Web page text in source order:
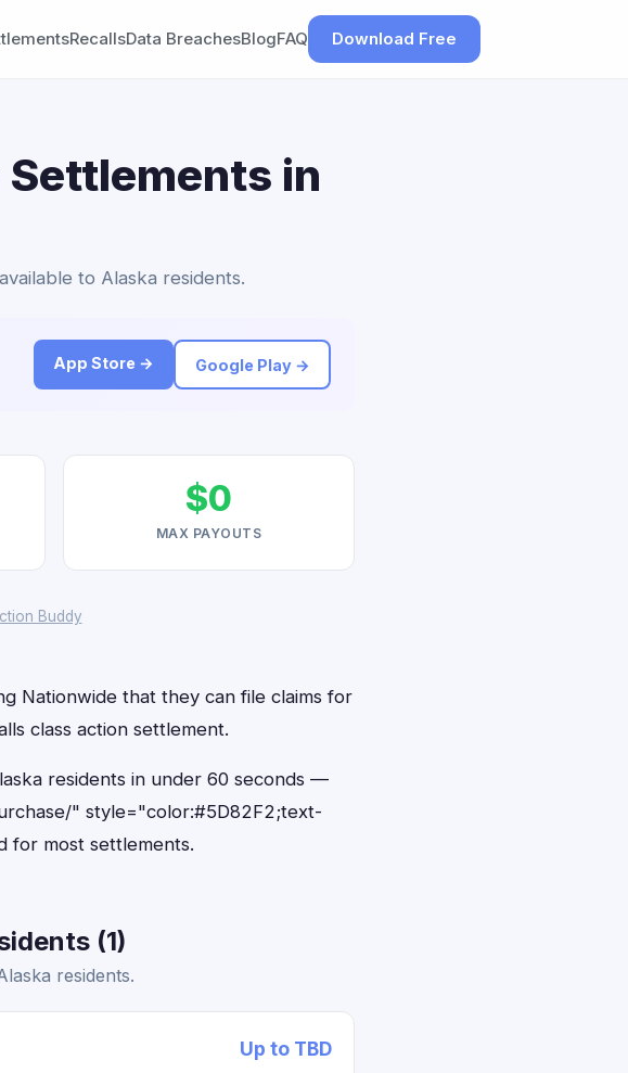
RecallsData BreachesBlogFAQ Download Free
in
to Alaska residents.
App Store → Google Play →
$0
MAX PAYOUTS
Buddy
Nationwide that they can file claims for
class action settlement.
residents in under 60 seconds —
" style="color:#5D82F2;text-
for most settlements.
(1)
residents.
Up to TBD